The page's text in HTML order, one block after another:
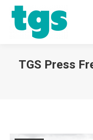
TGS Press